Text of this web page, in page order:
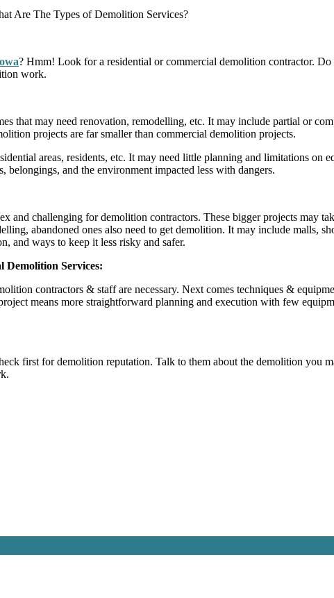
Are The Types of Demolition Services?
? Hmm! Look for a residential or commercial demolition contractor.
work.
that may need renovation, remodelling, etc. It may include partial or
projects are far smaller than commercial demolition projects.
areas, residents, etc. It may need little planning and limitations on
belongings, and the environment impacted less with dangers.
and challenging for demolition contractors. These bigger projects may
abandoned ones also need to get demolition. It may include malls,
and ways to keep it less risky and safer.
Services:
contractors & staff are necessary. Next comes techniques &
means more straightforward planning and execution with few
first for demolition reputation. Talk to them about the demolition you